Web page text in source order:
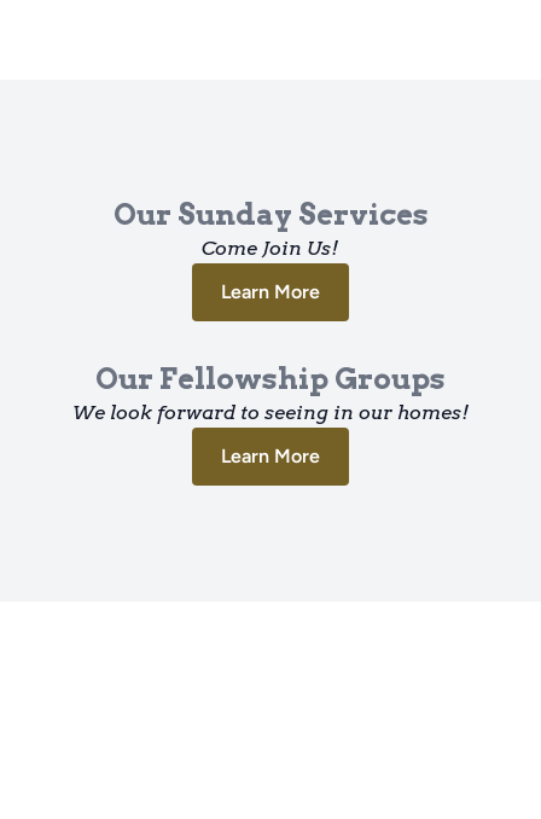
Our Sunday Services
Come Join Us!
Learn More
Our Fellowship Groups
We look forward to seeing in our homes!
Learn More